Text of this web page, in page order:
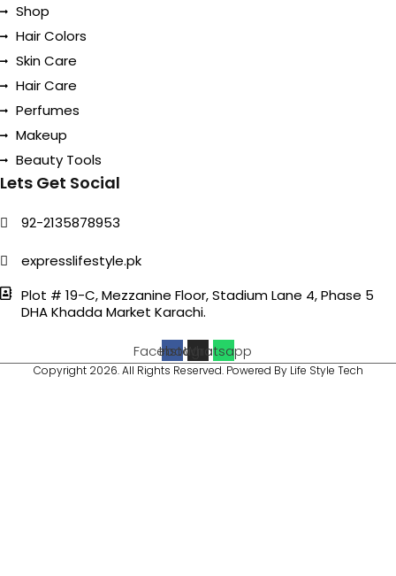
Shop
Hair Colors
Skin Care
Hair Care
Perfumes
Makeup
Beauty Tools
Lets Get Social
92-2135878953
expresslifestyle.pk
Plot # 19-C, Mezzanine Floor, Stadium Lane 4, Phase 5
DHA Khadda Market Karachi.
Facebook
Instagram
Whatsapp
Copyright 2026. All Rights Reserved. Powered By Life Style Tech